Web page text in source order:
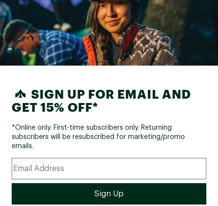
SIGN UP FOR EMAIL AND
GET 15% OFF*
*Online only. First-time subscribers only. Returning
subscribers will be resubscribed for marketing/promo
emails.